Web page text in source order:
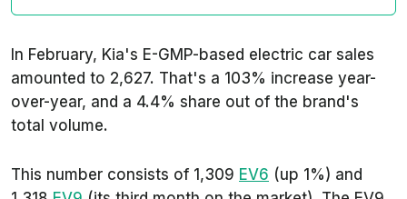
In February, Kia's E-GMP-based electric car sales
amounted to 2,627. That's a 103% increase year-
over-year, and a 4.4% share out of the brand's
total volume.
This number consists of 1,309 EV6 (up 1%) and